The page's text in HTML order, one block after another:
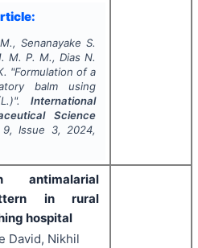
Senanayake S.
M. P. M., Dias N.
"Formulation of a
balm using
International
Science
9, Issue 3, 2024,
in rural
hospital
David, Nikhil